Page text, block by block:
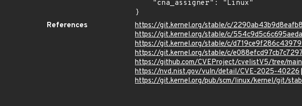
}
References
https://git.kernel.org/stable/c/
https://git.kernel.org/stable/c/
https://git.kernel.org/stable/c/
https://git.kernel.org/stable/c/
https://github.com/CVEProject/cvelistV5/tree/
https://nvd.nist.gov/vuln/detail/CVE-2025-40226
https://git.kernel.org/pub/scm/linux/kernel/git/